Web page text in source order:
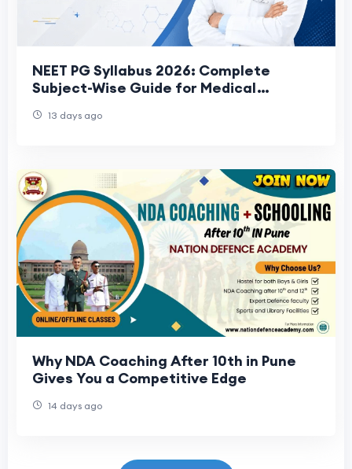
NEET PG Syllabus 2026: Complete
Subject-Wise Guide for Medical
13 days ago
Why NDA Coaching After 10th in Pune
Gives You a Competitive Edge
14 days ago